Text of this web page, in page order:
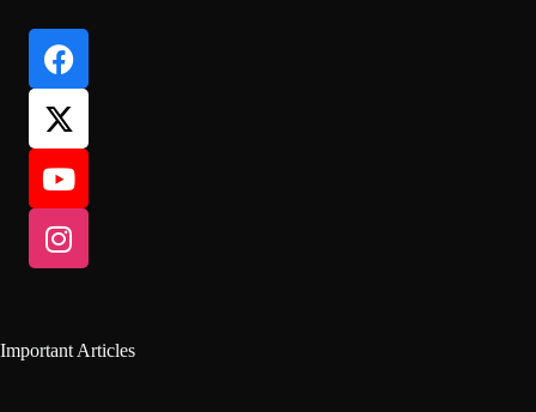
Important Articles